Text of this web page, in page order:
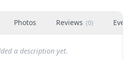
Photos Reviews (0)
a description yet.